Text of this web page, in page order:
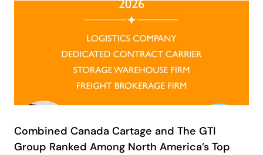
Combined Canada Cartage and The GTI
Group Ranked Among North America’s Top